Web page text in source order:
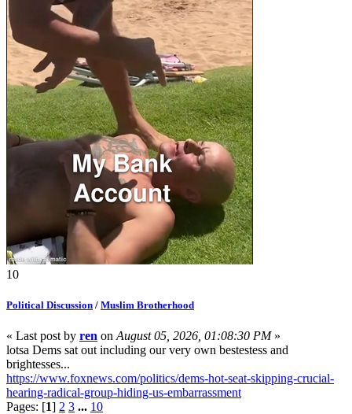
10
Political Discussion / Muslim Brotherhood
« Last post by ren on August 05, 2026, 01:08:30 PM»
lotsa Dems sat out including our very own bestestess and
brightesses...
https://www.foxnews.com/politics/dems-hot-seat-skipping-crucial-
hearing-radical-group-hiding-us-embarrassment
Pages: [1] 2 3 ... 10